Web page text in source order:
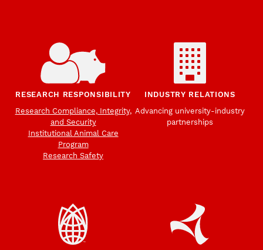
RESEARCH RESPONSIBILITY
Research Compliance, Integrity,
and Security
Institutional Animal Care
Program
Research Safety
INDUSTRY RELATIONS
Advancing university-industry
partnerships